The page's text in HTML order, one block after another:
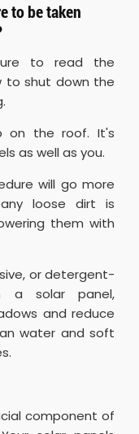
to be taken
to read the
to shut down the
on the roof. It's
as well as you.
will go more
loose dirt is
them with
or detergent-
a solar panel,
and reduce
water and soft
component of